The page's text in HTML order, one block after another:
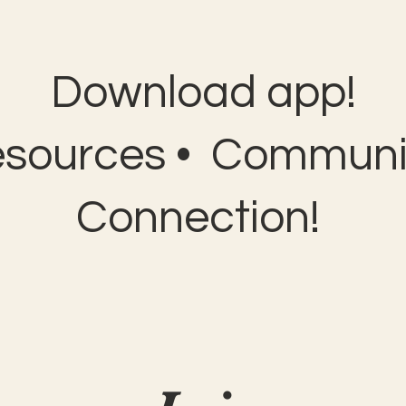
Download app!
•
Connection!